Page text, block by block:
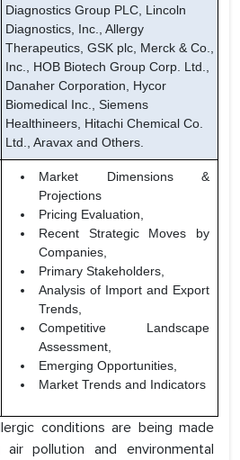
Diagnostics Group PLC, Lincoln
Diagnostics, Inc., Allergy
Therapeutics, GSK plc, Merck & Co.,
Inc., HOB Biotech Group Corp. Ltd.,
Danaher Corporation, Hycor
Biomedical Inc., Siemens
Healthineers, Hitachi Chemical Co.
Ltd., Aravax and Others.
Market Dimensions &
Projections
Pricing Evaluation,
Recent Strategic Moves by
Companies,
Primary Stakeholders,
Analysis of Import and Export
Trends,
Competitive Landscape
Assessment,
Emerging Opportunities,
Market Trends and Indicators
conditions are being made
pollution and environmental